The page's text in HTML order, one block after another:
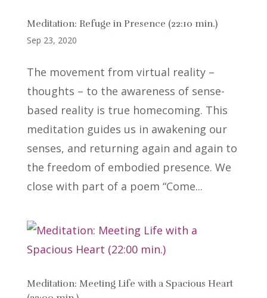
Meditation: Refuge in Presence (22:10 min.)
Sep 23, 2020
The movement from virtual reality –
thoughts – to the awareness of sense-
based reality is true homecoming. This
meditation guides us in awakening our
senses, and returning again and again to
the freedom of embodied presence. We
close with part of a poem “Come...
Meditation: Meeting Life with a Spacious Heart